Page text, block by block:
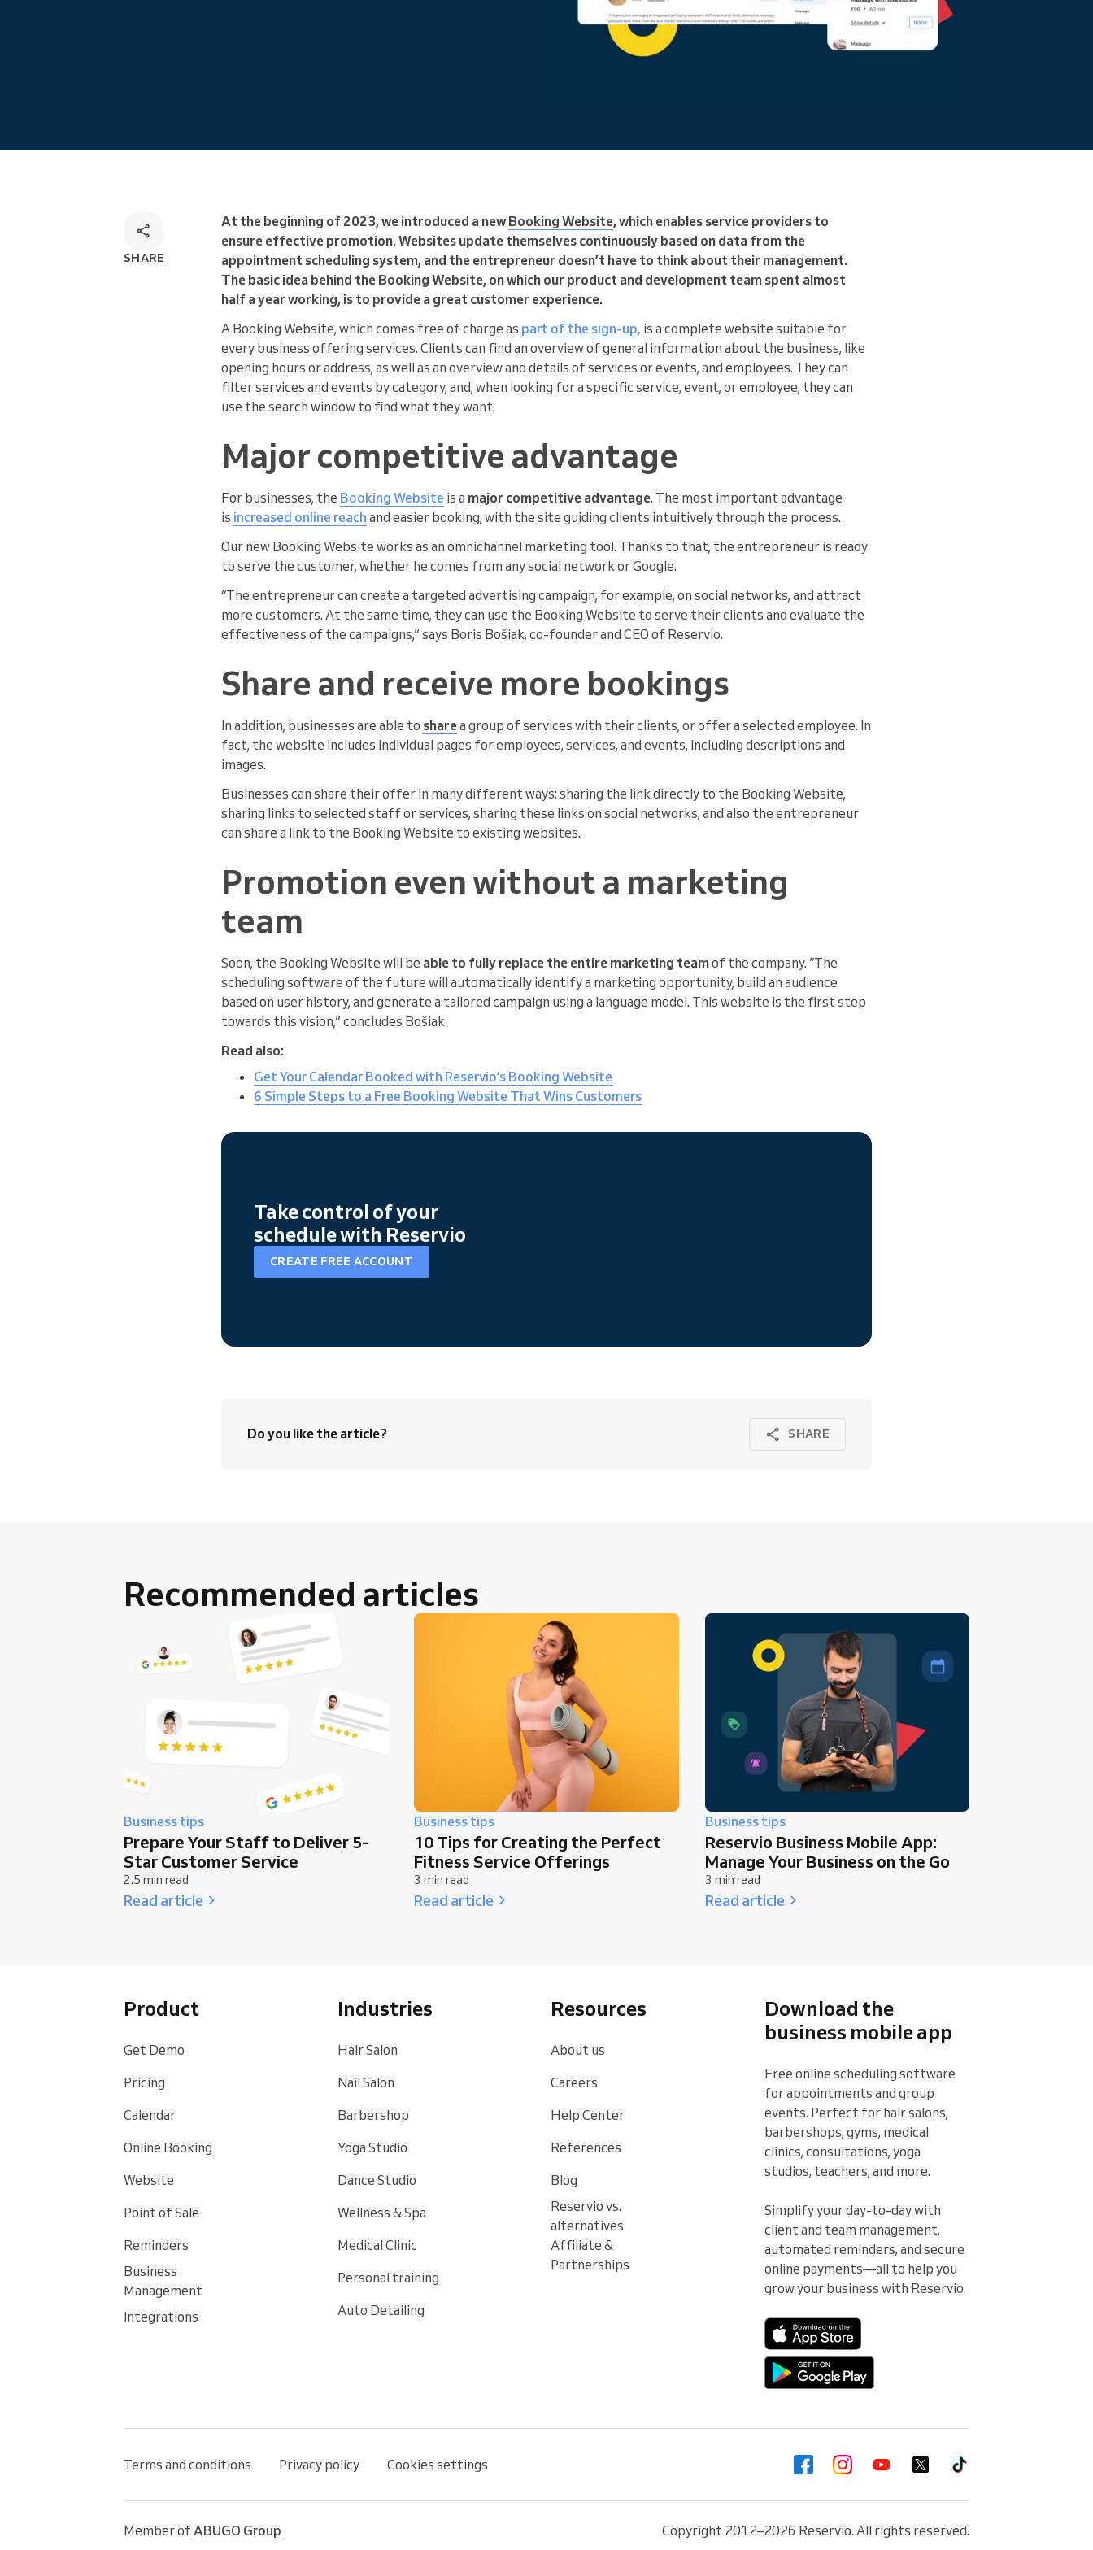
SHARE
At the beginning of 2023, we introduced a new Booking Website, which enables service providers to
ensure effective promotion. Websites update themselves continuously based on data from the
appointment scheduling system, and the entrepreneur doesn’t have to think about their management.
The basic idea behind the Booking Website, on which our product and development team spent almost
half a year working, is to provide a great customer experience.
A Booking Website, which comes free of charge as part of the sign-up, is a complete website suitable for
every business offering services. Clients can find an overview of general information about the business, like
opening hours or address, as well as an overview and details of services or events, and employees. They can
filter services and events by category, and, when looking for a specific service, event, or employee, they can
use the search window to find what they want.
Major competitive advantage
For businesses, the Booking Website is a major competitive advantage. The most important advantage
is increased online reach and easier booking, with the site guiding clients intuitively through the process.
Our new Booking Website works as an omnichannel marketing tool. Thanks to that, the entrepreneur is ready
to serve the customer, whether he comes from any social network or Google.
“The entrepreneur can create a targeted advertising campaign, for example, on social networks, and attract
more customers. At the same time, they can use the Booking Website to serve their clients and evaluate the
effectiveness of the campaigns,” says Boris Bošiak, co-founder and CEO of Reservio.
Share and receive more bookings
In addition, businesses are able to sharea group of services with their clients, or offer a selected employee. In
fact, the website includes individual pages for employees, services, and events, including descriptions and
images.
Businesses can share their offer in many different ways: sharing the link directly to the Booking Website,
sharing links to selected staff or services, sharing these links on social networks, and also the entrepreneur
can share a link to the Booking Website to existing websites.
Promotion even without a marketing
team
Soon, the Booking Website will be able to fully replace the entire marketing teamof the company. “The
scheduling software of the future will automatically identify a marketing opportunity, build an audience
based on user history, and generate a tailored campaign using a language model. This website is the first step
towards this vision,” concludes Bošiak.
Read also:
Get Your Calendar Booked with Reservio’s Booking Website
6 Simple Steps to a Free Booking Website That Wins Customers
Take control of your
schedule with Reservio
CREATE FREE ACCOUNT
Do you like the article? SHARE
Recommended articles
Business tips
Prepare Your Staff to Deliver 5-
Star Customer Service
2.5 min read
Read article
Business tips
10 Tips for Creating the Perfect
Fitness Service Offerings
3 min read
Read article
Business tips
Reservio Business Mobile App:
Manage Your Business on the Go
3 min read
Read article
Product
Get Demo
Pricing
Calendar
Online Booking
Website
Point of Sale
Reminders
Business
Management
Integrations
Industries
Hair Salon
Nail Salon
Barbershop
Yoga Studio
Dance Studio
Wellness & Spa
Medical Clinic
Personal training
Auto Detailing
Resources
About us
Careers
Help Center
References
Blog
Reservio vs.
alternatives
Affiliate &
Partnerships
Download the
business mobile app
Free online scheduling software
for appointments and group
events. Perfect for hair salons,
barbershops, gyms, medical
clinics, consultations, yoga
studios, teachers, and more.
Simplify your day-to-day with
client and team management,
automated reminders, and secure
online payments—all to help you
grow your business with Reservio.
Terms and conditions Privacy policy Cookies settings
Member of ABUGO Group Copyright 2012–2026 Reservio. All rights reserved.